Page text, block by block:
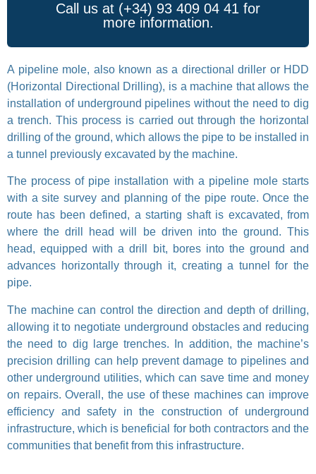
Call us at (+34) 93 409 04 41 for
more information.
A pipeline mole, also known as a directional driller or HDD
(Horizontal Directional Drilling), is a machine that allows the
installation of underground pipelines without the need to dig
a trench. This process is carried out through the horizontal
drilling of the ground, which allows the pipe to be installed in
a tunnel previously excavated by the machine.
The process of pipe installation with a pipeline mole starts
with a site survey and planning of the pipe route. Once the
route has been defined, a starting shaft is excavated, from
where the drill head will be driven into the ground. This
head, equipped with a drill bit, bores into the ground and
advances horizontally through it, creating a tunnel for the
pipe.
The machine can control the direction and depth of drilling,
allowing it to negotiate underground obstacles and reducing
the need to dig large trenches. In addition, the machine’s
precision drilling can help prevent damage to pipelines and
other underground utilities, which can save time and money
on repairs. Overall, the use of these machines can improve
efficiency and safety in the construction of underground
infrastructure, which is beneficial for both contractors and the
communities that benefit from this infrastructure.